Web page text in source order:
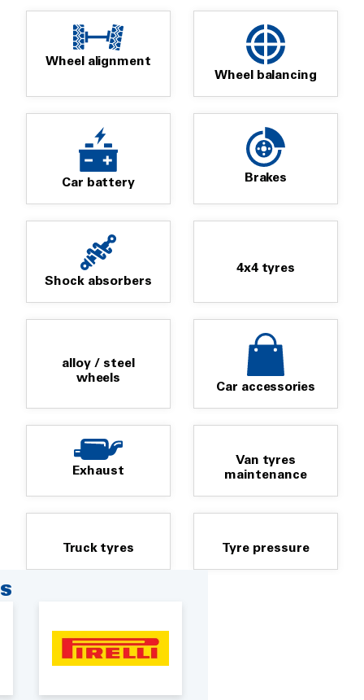
Wheel alignment
Wheel balancing
Car battery Brakes
Shock absorbers
4x4 tyres
alloy / steel
wheels
Car accessories
Exhaust
Van tyres
maintenance
Truck tyres Tyre pressure